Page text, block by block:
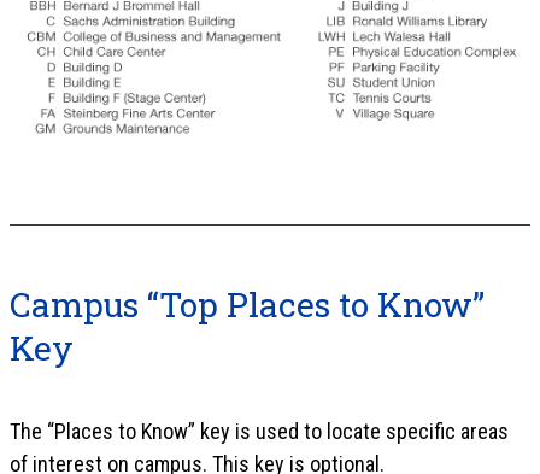
Campus “Top Places to Know”
Key
The “Places to Know” key is used to locate specific areas
of interest on campus. This key is optional.